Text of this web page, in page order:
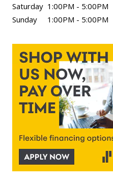
Saturday 1:00PM - 5:00PM
Sunday 1:00PM - 5:00PM